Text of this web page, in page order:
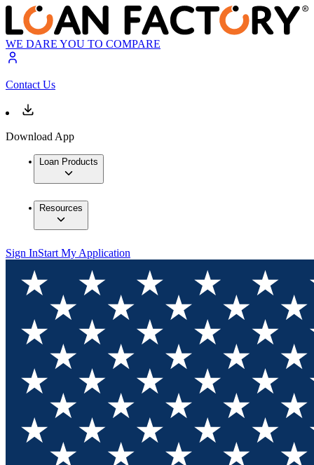
WE DARE YOU TO COMPARE
Contact Us
Download App
Loan Products
Resources
Sign InStart My Application